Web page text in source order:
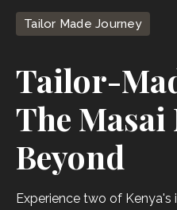
Tailor Made Journey
Tailor-
The
Beyond
Experience two of